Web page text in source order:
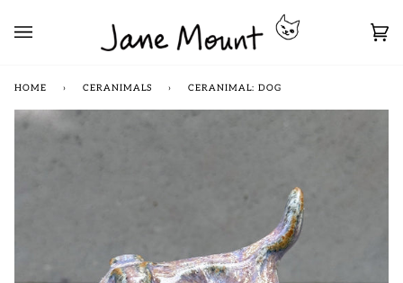
content
HOME › CERANIMALS › CERANIMAL: DOG